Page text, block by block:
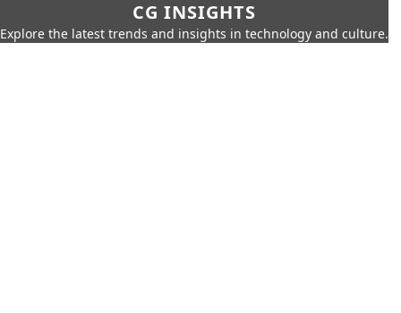
CG INSIGHTS
Explore the latest trends and insights in technology and culture.